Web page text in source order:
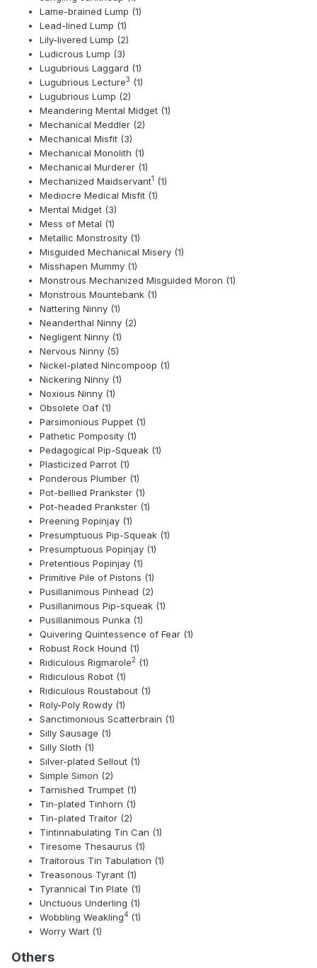
Lame-brained Lump (1)
Lead-lined Lump (1)
Lily-livered Lump (2)
Ludicrous Lump (3)
Lugubrious Laggard (1)
Lugubrious Lecture3 (1)
Lugubrious Lump (2)
Meandering Mental Midget (1)
Mechanical Meddler (2)
Mechanical Misfit (3)
Mechanical Monolith (1)
Mechanical Murderer (1)
Mechanized Maidservant1
(1)
Mediocre Medical Misfit (1)
Mental Midget (3)
Mess of Metal (1)
Metallic Monstrosity (1)
Misguided Mechanical Misery (1)
Misshapen Mummy (1)
Monstrous Mechanized Misguided Moron (1)
Monstrous Mountebank (1)
Nattering Ninny (1)
Neanderthal Ninny (2)
Negligent Ninny (1)
Nervous Ninny (5)
Nickel-plated Nincompoop (1)
Nickering Ninny (1)
Noxious Ninny (1)
Obsolete Oaf (1)
Parsimonious Puppet (1)
Pathetic Pomposity (1)
Pedagogical Pip-Squeak (1)
Plasticized Parrot (1)
Ponderous Plumber (1)
Pot-bellied Prankster (1)
Pot-headed Prankster (1)
Preening Popinjay (1)
Presumptuous Pip-Squeak (1)
Presumptuous Popinjay (1)
Pretentious Popinjay (1)
Primitive Pile of Pistons (1)
Pusillanimous Pinhead (2)
Pusillanimous Pip-squeak (1)
Pusillanimous Punka (1)
Quivering Quintessence of Fear (1)
Robust Rock Hound (1)
Ridiculous Rigmarole2 (1)
Ridiculous Robot (1)
Ridiculous Roustabout (1)
Roly-Poly Rowdy (1)
Sanctimonious Scatterbrain (1)
Silly Sausage (1)
Silly Sloth (1)
Silver-plated Sellout (1)
Simple Simon (2)
Tarnished Trumpet (1)
Tin-plated Tinhorn (1)
Tin-plated Traitor (2)
Tintinnabulating Tin Can (1)
Tiresome Thesaurus (1)
Traitorous Tin Tabulation (1)
Treasonous Tyrant (1)
Tyrannical Tin Plate (1)
Unctuous Underling (1)
Wobbling Weakling4 (1)
Worry Wart (1)
Others